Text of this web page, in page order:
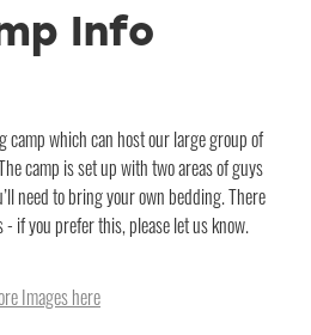
Info
camp which can host our large group of
camp is set up with two areas of guys
need to bring your own bedding. There
if you prefer this, please let us know.
Images here